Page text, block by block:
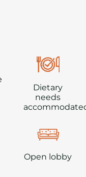
Dietary
needs
Open lobby